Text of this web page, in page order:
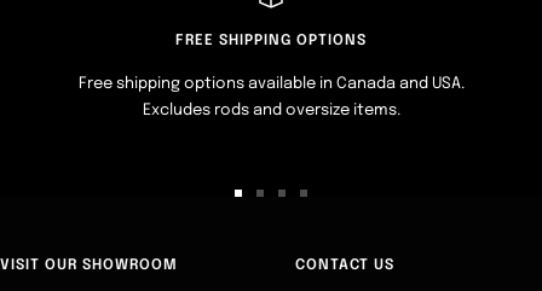
FREE SHIPPING OPTIONS
Free shipping options available in Canada and USA.
Excludes rods and oversize items.
slideslide
VISIT OUR SHOWROOM CONTACT US